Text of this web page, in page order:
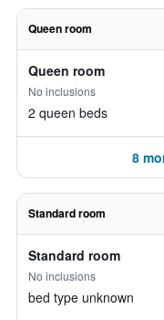
Queen room
Queen room
No inclusions
2 queen beds
8
Standard room
Standard room
No inclusions
bed type unknown